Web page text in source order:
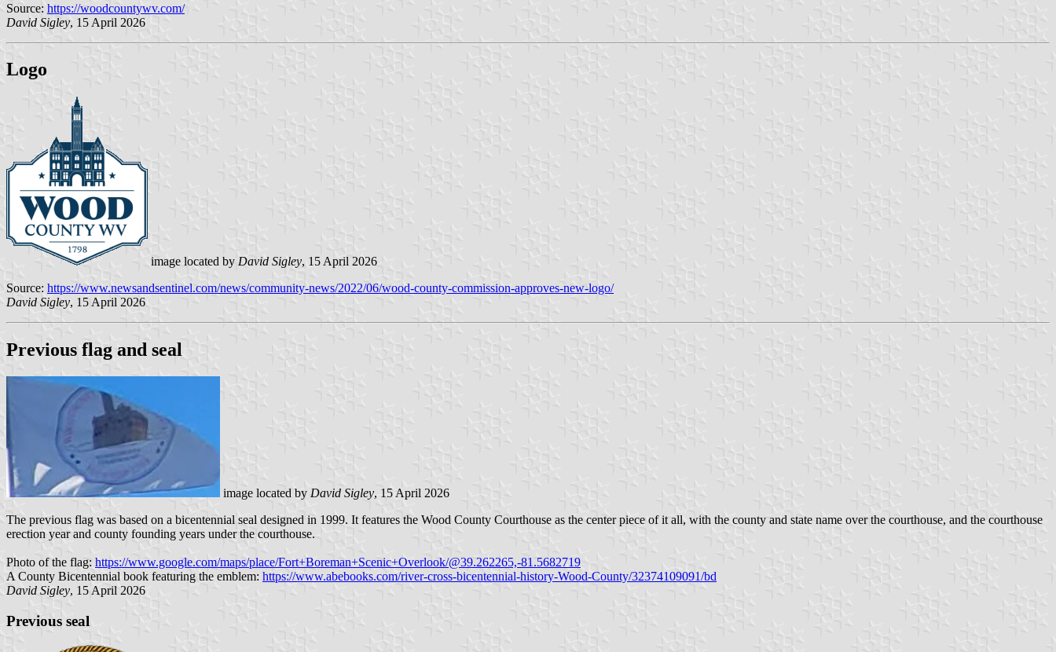
Source: https://woodcountywv.com/
David Sigley, 15 April 2026
Logo
image located by David Sigley, 15 April 2026
Source: https://www.newsandsentinel.com/news/community-news/2022/06/wood-county-commission-approves-new-logo/
David Sigley, 15 April 2026
Previous flag and seal
image located by David Sigley, 15 April 2026
The previous flag was based on a bicentennial seal designed in 1999. It features the Wood County Courthouse as the center piece of it all, with the county and state name over the courthouse, and the courthouse
erection year and county founding years under the courthouse.
Photo of the flag: https://www.google.com/maps/place/Fort+Boreman+Scenic+Overlook/@39.262265,-81.5682719
A County Bicentennial book featuring the emblem: https://www.abebooks.com/river-cross-bicentennial-history-Wood-County/32374109091/bd
David Sigley, 15 April 2026
Previous seal